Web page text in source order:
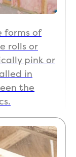
forms of
rolls or
pink or
in
the